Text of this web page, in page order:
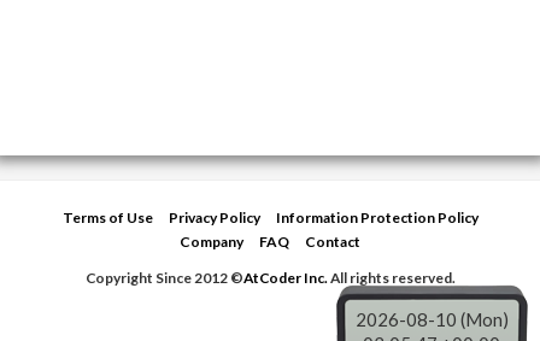
Terms of Use Privacy Policy
Information Protection Policy
Company
FAQ
Contact
Copyright Since 2012 ©AtCoder Inc.All rights reserved.
2026-08-10 (Mon)